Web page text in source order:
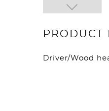
PRODUCT
Driver/Wood